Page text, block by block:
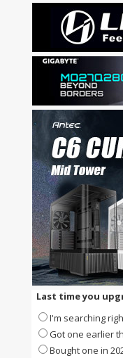
Last time you
I'm searching
Got one earlier
Bought one in